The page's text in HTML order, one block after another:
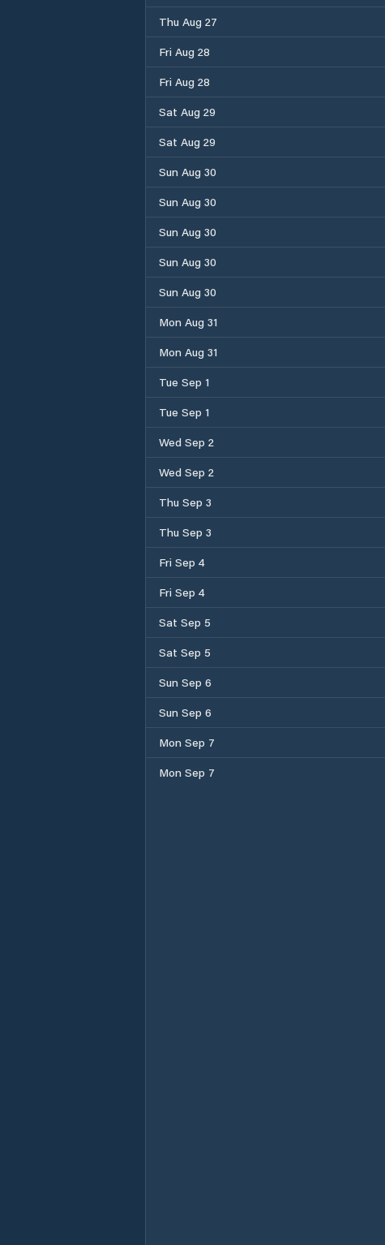
Thu Aug 27
Fri Aug 28
Fri Aug 28
Sat Aug 29
Sat Aug 29
Sun Aug 30
Sun Aug 30
Sun Aug 30
Sun Aug 30
Sun Aug 30
Mon Aug 31
Mon Aug 31
Tue Sep 1
Tue Sep 1
Wed Sep 2
Wed Sep 2
Thu Sep 3
Thu Sep 3
Fri Sep 4
Fri Sep 4
Sat Sep 5
Sat Sep 5
Sun Sep 6
Sun Sep 6
Mon Sep 7
Mon Sep 7